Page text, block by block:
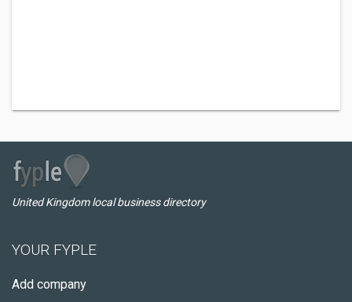
United Kingdom local business directory
YOUR FYPLE
Add company